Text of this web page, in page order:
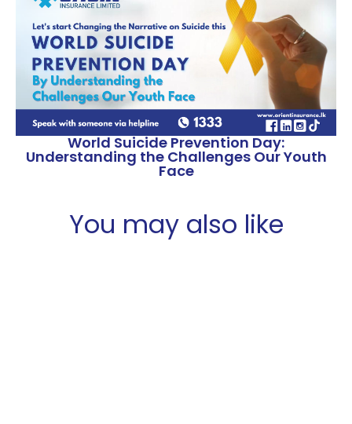
World Suicide Prevention Day:
Understanding the Challenges Our Youth
Face
You may also like